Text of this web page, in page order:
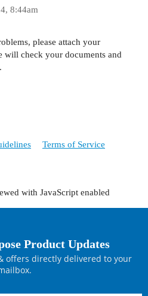
8:44am
please attach your
will check your documents and
Terms of Service
with JavaScript enabled
Product Updates
offers directly delivered to your